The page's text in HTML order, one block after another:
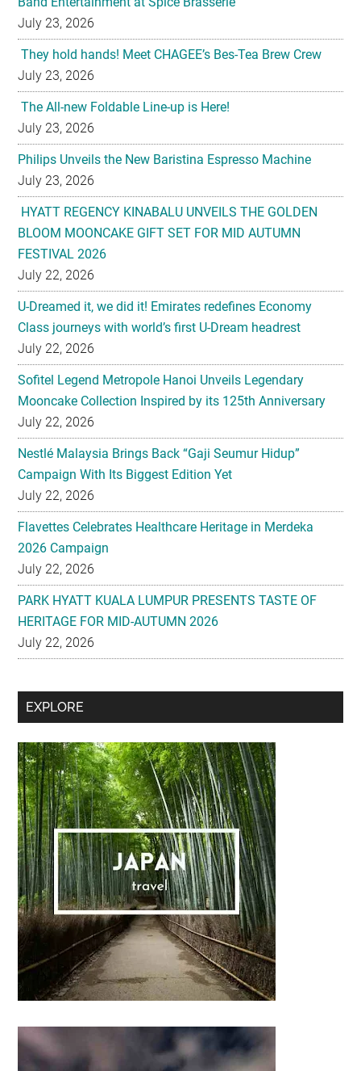
July 23, 2026
The All-new Foldable Line-up is Here!
July 23, 2026
Philips Unveils the New Baristina Espresso Machine
July 23, 2026
HYATT REGENCY KINABALU UNVEILS THE GOLDEN
BLOOM MOONCAKE GIFT SET FOR MID AUTUMN
FESTIVAL 2026
July 22, 2026
U-Dreamed it, we did it! Emirates redefines Economy
Class journeys with world’s first U-Dream headrest
July 22, 2026
Sofitel Legend Metropole Hanoi Unveils Legendary
Mooncake Collection Inspired by its 125th Anniversary
July 22, 2026
Nestlé Malaysia Brings Back “Gaji Seumur Hidup”
Campaign With Its Biggest Edition Yet
July 22, 2026
Flavettes Celebrates Healthcare Heritage in Merdeka
2026 Campaign
July 22, 2026
PARK HYATT KUALA LUMPUR PRESENTS TASTE OF
HERITAGE FOR MID-AUTUMN 2026
July 22, 2026
Secondary
EXPLORE